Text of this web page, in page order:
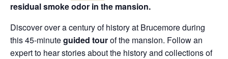
residual smoke odor in the mansion.
Discover over a century of history at Brucemore during
this 45-minuteguided tourof the mansion. Follow an
expert to hear stories about the history and collections of